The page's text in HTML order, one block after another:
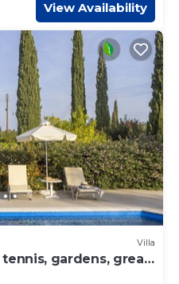
View Availability
Villa
gardens, great